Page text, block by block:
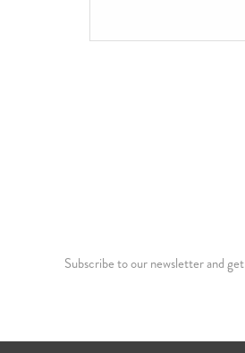
Subscribe to our newsletter and